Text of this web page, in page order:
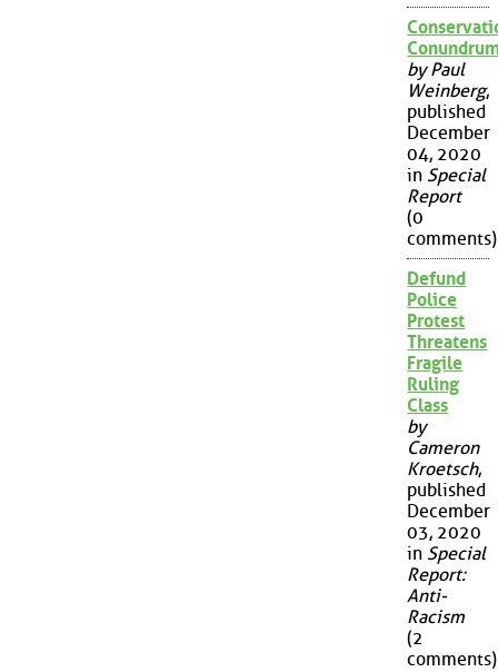
by Paul
Weinberg,
published
December
04, 2020
in Special
Report
(0
comments)
Defund
Police
Protest
Threatens
Fragile
Ruling
Class
by
Cameron
Kroetsch,
published
December
03, 2020
in Special
Report:
Anti-
Racism
(2
comments)